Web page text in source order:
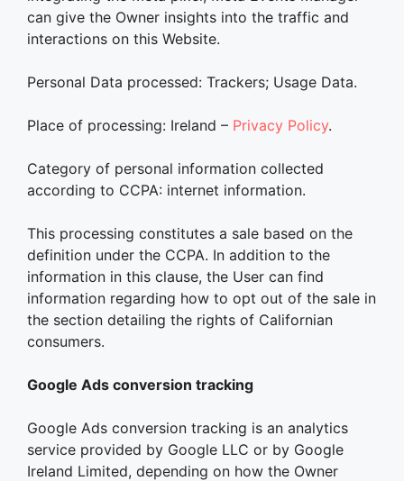
can give the Owner insights into the traffic and
interactions on this Website.
Personal Data processed: Trackers; Usage Data.
Place of processing: Ireland – Privacy Policy.
Category of personal information collected
according to CCPA: internet information.
This processing constitutes a sale based on the
definition under the CCPA. In addition to the
information in this clause, the User can find
information regarding how to opt out of the sale in
the section detailing the rights of Californian
consumers.
Google Ads conversion tracking
Google Ads conversion tracking is an analytics
service provided by Google LLC or by Google
Ireland Limited, depending on how the Owner